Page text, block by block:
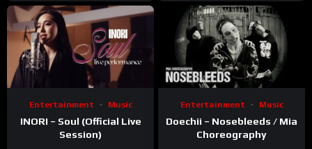
Entertainment Music
INORI – Soul (Official Live
Session)
Entertainment Music
Doechii – Nosebleeds / Mia
Choreography